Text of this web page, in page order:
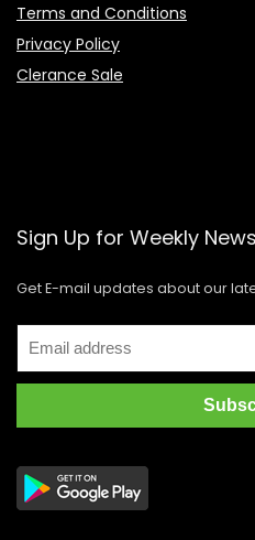
Terms and Conditions
Privacy Policy
Clerance Sale
Sign Up for Weekly
Get E-mail updates about our